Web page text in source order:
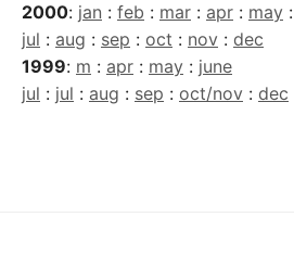
2000: jan : feb : mar : apr : may :
jul : aug : sep : oct : nov : dec
1999: m : apr : may : june
jul : jul : aug : sep : oct/nov : dec